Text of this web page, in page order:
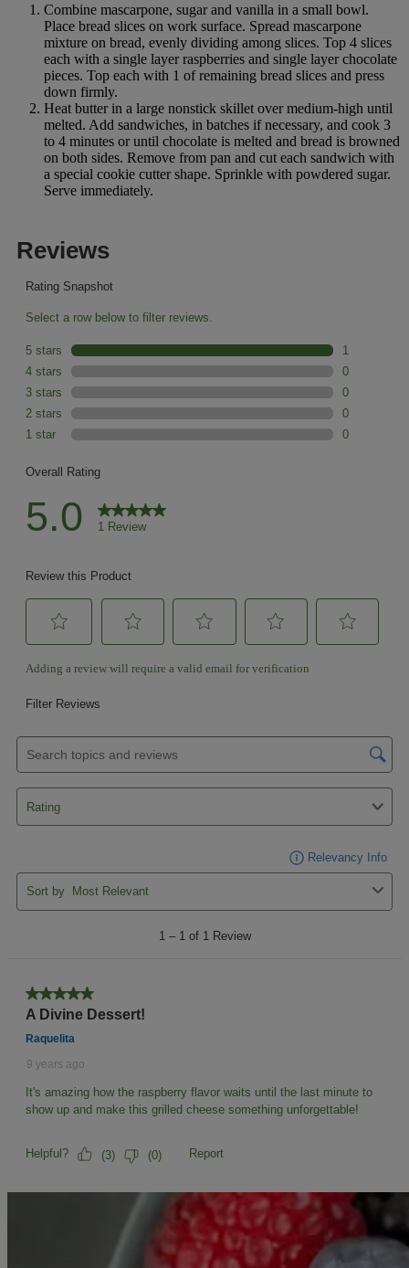
Combine mascarpone, sugar and vanilla in a small bowl.
Place bread slices on work surface. Spread mascarpone
mixture on bread, evenly dividing among slices. Top 4 slices
each with a single layer raspberries and single layer chocolate
pieces. Top each with 1 of remaining bread slices and press
down firmly.
Heat butter in a large nonstick skillet over medium-high until
melted. Add sandwiches, in batches if necessary, and cook 3
to 4 minutes or until chocolate is melted and bread is browned
on both sides. Remove from pan and cut each sandwich with
a special cookie cutter shape. Sprinkle with powdered sugar.
Serve immediately.